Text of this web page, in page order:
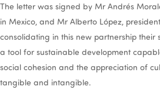
The letter was signed by Mr Andrés
in Mexico, and Mr Alberto López,
consolidating in this new partnership their
a tool for sustainable development
social cohesion and the appreciation of
tangible and intangible.